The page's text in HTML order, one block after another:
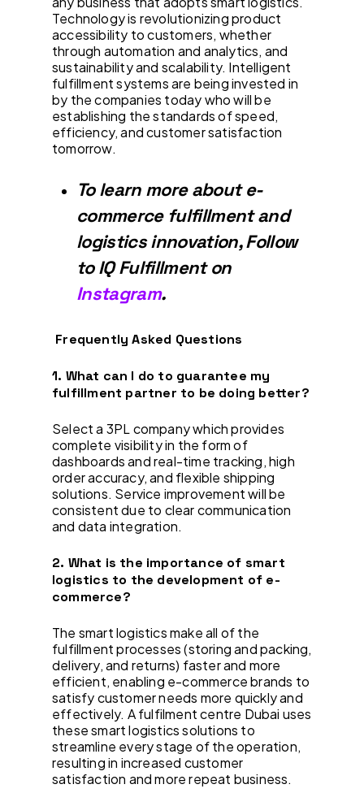
Technology is revolutionizing product
accessibility to customers, whether
through automation and analytics, and
sustainability and scalability. Intelligent
fulfillment systems are being invested in
by the companies today who will be
establishing the standards of speed,
efficiency, and customer satisfaction
tomorrow.
To learn more about e-
commerce fulfillment and
logistics innovation, Follow
to IQ Fulfillment on
Instagram.
Frequently Asked Questions
1. What can I do to guarantee my
fulfillment partner to be doing better?
Select a 3PL company which provides
complete visibility in the form of
dashboards and real-time tracking, high
order accuracy, and flexible shipping
solutions. Service improvement will be
consistent due to clear communication
and data integration.
2. What is the importance of smart
logistics to the development of e-
commerce?
The smart logistics make all of the
fulfillment processes (storing and packing,
delivery, and returns) faster and more
efficient, enabling e-commerce brands to
satisfy customer needs more quickly and
effectively. A fulfilment centre Dubai uses
these smart logistics solutions to
streamline every stage of the operation,
resulting in increased customer
satisfaction and more repeat business.